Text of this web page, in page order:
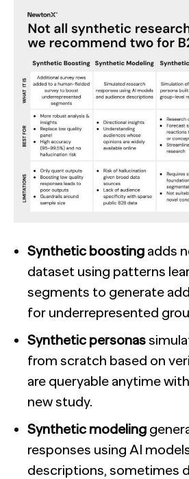
Synthetic boostingadds
dataset using patterns
segments to generate
for underrepresented
Synthetic personas
from scratch based on
are queryable anytime
new study.
Synthetic modeling
responses using AI
descriptions, sometimes